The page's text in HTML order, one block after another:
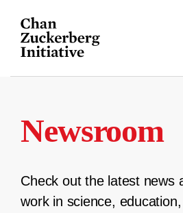
content
Newsroom
Check out the latest news
work in science,